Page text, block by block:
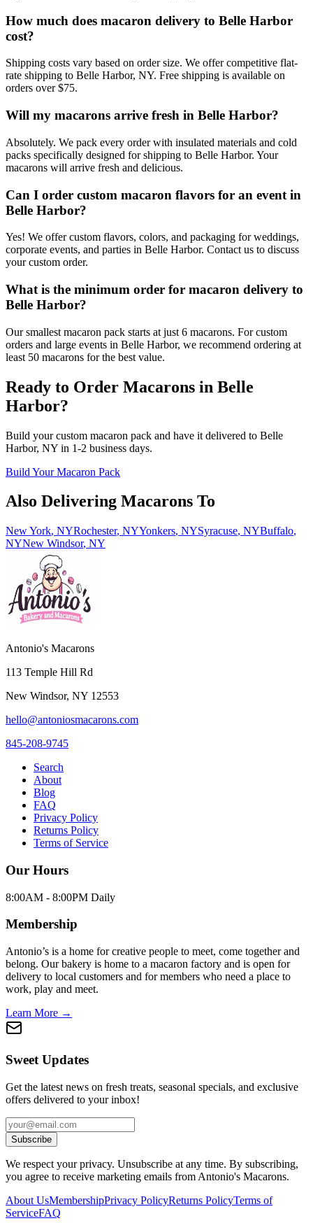
How much does macaron delivery to Belle Harbor
cost?
Shipping costs vary based on order size. We offer competitive flat-
rate shipping to Belle Harbor, NY. Free shipping is available on
orders over $75.
Will my macarons arrive fresh in Belle Harbor?
Absolutely. We pack every order with insulated materials and cold
packs specifically designed for shipping to Belle Harbor. Your
macarons will arrive fresh and delicious.
Can I order custom macaron flavors for an event in
Belle Harbor?
Yes! We offer custom flavors, colors, and packaging for weddings,
corporate events, and parties in Belle Harbor. Contact us to discuss
your custom order.
What is the minimum order for macaron delivery to
Belle Harbor?
Our smallest macaron pack starts at just 6 macarons. For custom
orders and large events in Belle Harbor, we recommend ordering at
least 50 macarons for the best value.
Ready to Order Macarons in Belle
Harbor?
Build your custom macaron pack and have it delivered to Belle
Harbor, NY in 1-2 business days.
Build Your Macaron Pack
Also Delivering Macarons To
New York, NYRochester, NYYonkers, NYSyracuse, NYBuffalo,
NYNew Windsor, NY
Antonio's Macarons
113 Temple Hill Rd
New Windsor, NY 12553
hello@antoniosmacarons.com
845-208-9745
Search
About
Blog
FAQ
Privacy Policy
Returns Policy
Terms of Service
Our Hours
8:00AM - 8:00PM Daily
Membership
Antonio’s is a home for creative people to meet, come together and
belong. Our bakery is home to a macaron factory and is open for
delivery to local customers and for members who need a place to
work, play and meet.
Learn More →
Sweet Updates
Get the latest news on fresh treats, seasonal specials, and exclusive
offers delivered to your inbox!
Subscribe
We respect your privacy. Unsubscribe at any time. By subscribing,
you agree to receive marketing emails from Antonio's Macarons.
About UsMembershipPrivacy PolicyReturns PolicyTerms of
ServiceFAQ